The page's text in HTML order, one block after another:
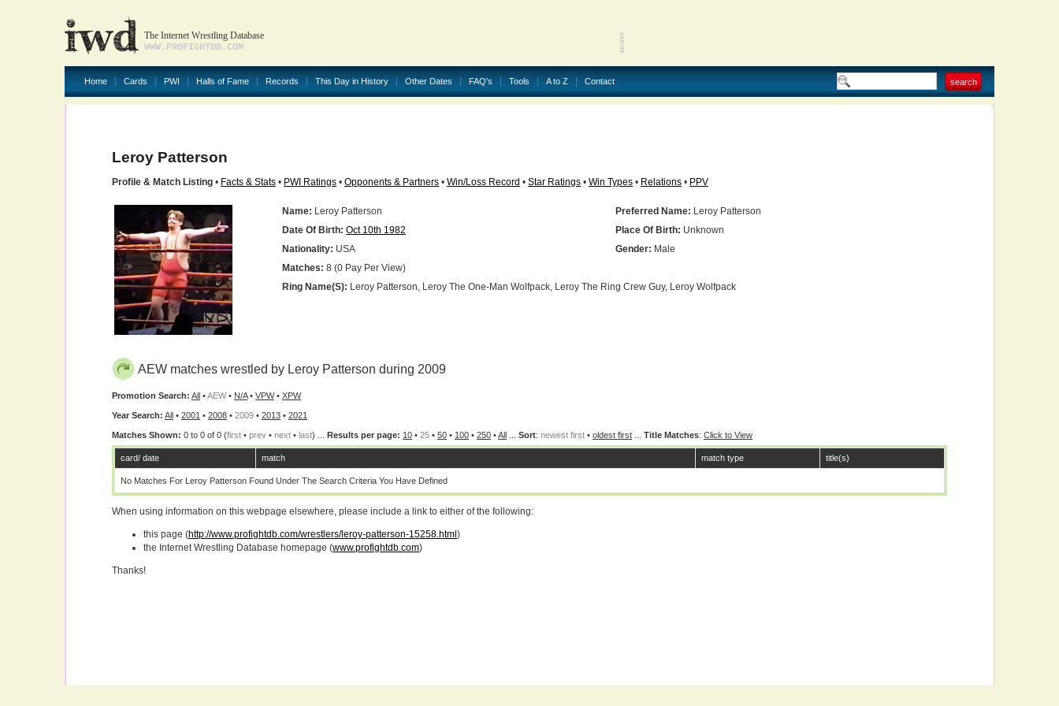
The Internet Wrestling Database
WWW.PROFIGHTDB.COM
Home Cards PWI Halls of Fame Records This Day in History Other Dates FAQ's Tools A to Z Contact
Leroy Patterson
Profile & Match Listing • Facts & Stats • PWI Ratings • Opponents & Partners • Win/Loss Record • Star Ratings • Win Types • Relations • PPV
Name: Leroy Patterson Preferred Name: Leroy Patterson
Date Of Birth: Oct 10th 1982 Place Of Birth: Unknown
Nationality: USA Gender: Male
Matches: 8 (0 Pay Per View)
Ring Name(s): Leroy Patterson, Leroy The One-Man Wolfpack, Leroy The Ring Crew Guy, Leroy Wolfpack
AEW matches wrestled by Leroy Patterson during 2009
Promotion Search: All •AEW• N/A• VPW• XPW
Year Search: All • 2001 • 2008 • 2009 • 2013 • 2021
Matches Shown: 0 to 0 of 0 (first • prev • next • last) ... Results per page: 10 • 25 • 50 • 100 • 250 •All Sort: newest first • oldest first Title Matches: Click to View
card/ date match match type title(s)
No Matches For Leroy Patterson Found Under The Search Criteria You Have Defined
When using information on this webpage elsewhere, please include a link to either of the following:
this page (http://www.profightdb.com/wrestlers/leroy-patterson-15258.html )
the Internet Wrestling Database homepage (www.profightdb.com)
Thanks!